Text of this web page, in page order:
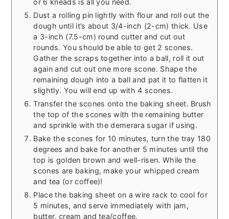
or 6 kneads is all you need.
Dust a rolling pin lightly with flour and roll out the
dough until it’s about 3/4-inch (2-cm) thick. Use
a 3-inch (7.5-cm) round cutter and cut out
rounds. You should be able to get 2 scones.
Gather the scraps together into a ball, roll it out
again and cut out one more scone. Shape the
remaining dough into a ball and pat it to flatten it
slightly. You will end up with 4 scones.
Transfer the scones onto the baking sheet. Brush
the top of the scones with the remaining butter
and sprinkle with the demerara sugar if using.
Bake the scones for 10 minutes, turn the tray 180
degrees and bake for another 5 minutes until the
top is golden brown and well-risen. While the
scones are baking, make your whipped cream
and tea (or coffee)!
Place the baking sheet on a wire rack to cool for
5 minutes, and serve immediately with jam,
butter, cream and tea/coffee.